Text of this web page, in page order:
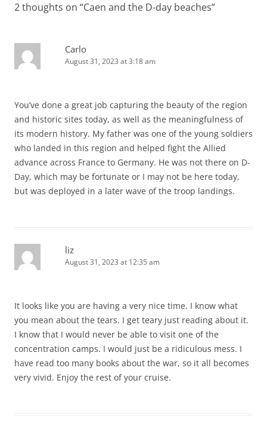
2 thoughts on “Caen and the D-day beaches”
Carlo
August 31, 2023 at 3:18 am
You’ve done a great job capturing the beauty of the region
and historic sites today, as well as the meaningfulness of
its modern history. My father was one of the young soldiers
who landed in this region and helped fight the Allied
advance across France to Germany. He was not there on D-
Day, which may be fortunate or I may not be here today,
but was deployed in a later wave of the troop landings.
liz
August 31, 2023 at 12:35 am
It looks like you are having a very nice time. I know what
you mean about the tears. I get teary just reading about it.
I know that I would never be able to visit one of the
concentration camps. I would just be a ridiculous mess. I
have read too many books about the war, so it all becomes
very vivid. Enjoy the rest of your cruise.